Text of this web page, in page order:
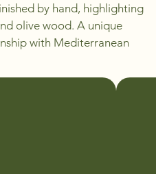
by hand, highlighting
olive wood. A unique
with Mediterranean